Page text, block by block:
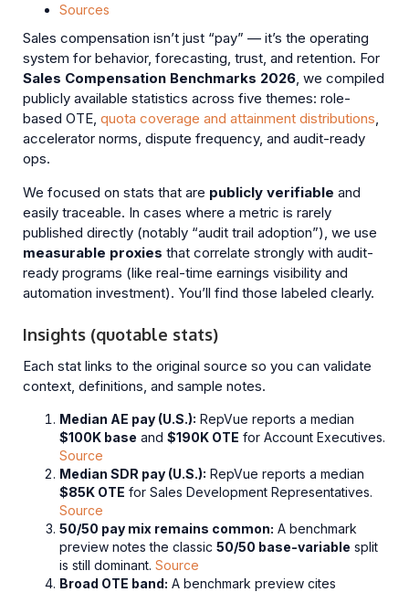
Sources
Sales compensation isn’t just “pay” — it’s the operating
system for behavior, forecasting, trust, and retention. For
Sales Compensation Benchmarks 2026, we compiled
publicly available statistics across five themes: role-
based OTE,quota coverage and attainment distributions,
accelerator norms, dispute frequency, and audit-ready
ops.
We focused on stats that are publicly verifiable and
easily traceable. In cases where a metric is rarely
published directly (notably “audit trail adoption”), we use
measurable proxies that correlate strongly with audit-
ready programs (like real-time earnings visibility and
automation investment). You’ll find those labeled clearly.
Insights (quotable stats)
Each stat links to the original source so you can validate
context, definitions, and sample notes.
Median AE pay (U.S.): RepVue reports a median
$100K base and$190K OTE for Account Executives.
Source
Median SDR pay (U.S.): RepVue reports a median
$85K OTE for Sales Development Representatives.
Source
50/50 pay mix remains common: A benchmark
preview notes the classic50/50 base-variable split
is still dominant.Source
Broad OTE band: A benchmark preview cites